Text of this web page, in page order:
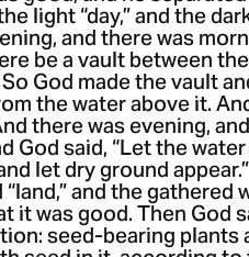
light “day,” and the
and there was
be a vault between
So God made the vault
the water above it.
there was evening,
God said, “Let the
let dry ground
and the gathered
it was good. Then God
seed-bearing plants